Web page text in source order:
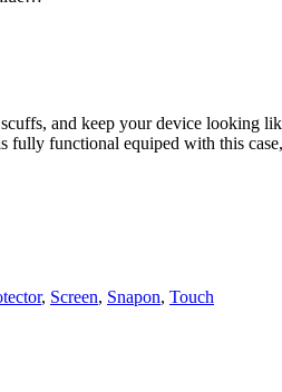
and keep your device looking
functional equiped with this
, Screen, Snapon, Touch